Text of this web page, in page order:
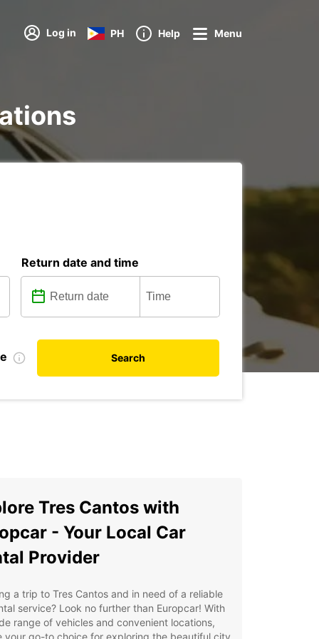
Log in PH Help Menu
Return date and time
Search
Tres Cantos with
- Your Local Car
Provider
a trip to Tres Cantos and in need of a reliable
service? Look no further than Europcar! With
range of vehicles and convenient locations,
your go-to choice for exploring the beautiful city